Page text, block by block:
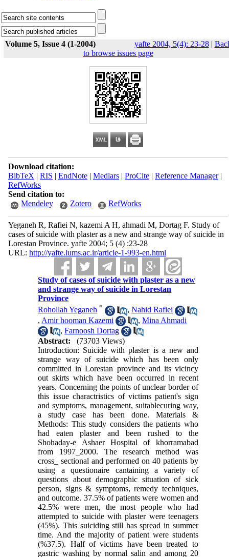
Volume 5, Issue 4 (1-2004) yafte 2004, 5(4): 23-28|
to browse issues page
Download citation:
BibTeX | RIS | EndNote| Medlars| ProCite| Reference Manager|
RefWorks
Send citation to:
Mendeley
Zotero RefWorks
Yeganeh R, Rafiei N, kazemi A H, ahmadi M, Dortag F. Study of
cases of suicide with plaster as a new and strange way of suicide in
Lorestan Province. yafte 2004; 5 (4) :23-28
URL: http://yafte.lums.ac.ir/article-1-993-en.html
Study of cases of suicide with plaster as a new
and strange way of suicide in Lorestan
Province
Rohollah Yeganeh * ,Nahid Rafiei
, Amir hooman Kazemi ,Mina Ahmadi
,Farnoosh Dortag
Abstract:
(73703 Views)
Introduction: Suicide with plaster is a new and
strange way of suicide which has been only
committed in Lorestan province and its vicincy
out skirts which have been occurred in recent
years. Concerning the points of unclear border of
this issue charactristics of victims patient's sign
and symptoms, management, suitablecuring way,
a study case has been done. Materials &
Methods: This study considers the patients who
had eaten plaster and been rushed to the
Shohaday-e Ashaer Hospital of khorramabad
from 1997_2000. The research method was
cross_ sectional and performed on 40 patients by
using a questionaire cantaining a variety of
questions about demographic situation of sick
person, signs & symptoms, remedy techniques,
and outcome. 37.5% of patients were women and
42.5% were men, the most people who had
attempted to suicide with plaster were teenagers
(45%). This suiciding still has spread in summer
time. And the majority of patient were students
(%37.5). Half of victims have been treated to
gastric washing by normal salin and among 20